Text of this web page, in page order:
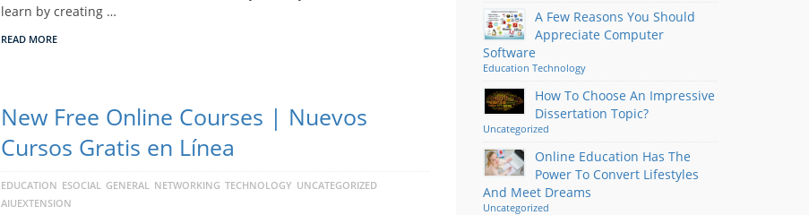
learn by creating …
READ MORE
New Free Online Courses | Nuevos
Cursos Gratis en Línea
EDUCATION ESOCIAL GENERAL NETWORKING TECHNOLOGY UNCATEGORIZED
AIUEXTENSION
A Few Reasons You Should
Appreciate Computer
Software
Education Technology
How To Choose An Impressive
Dissertation Topic?
Uncategorized
Online Education Has The
Power To Convert Lifestyles
And Meet Dreams
Uncategorized